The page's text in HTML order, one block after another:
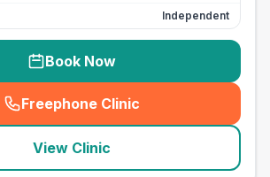
Independent
Book Now
Freephone Clinic
(seo_lab_card_freephone
View Clinic